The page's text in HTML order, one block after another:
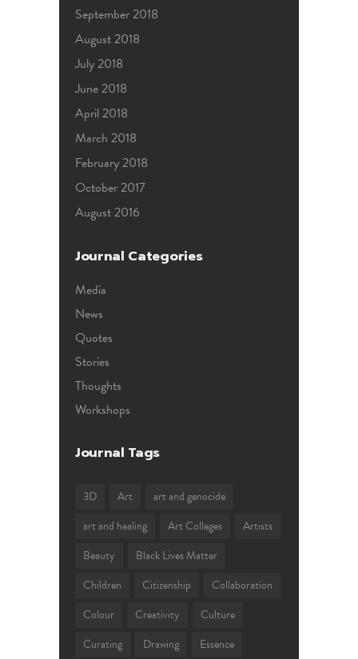
September 2018
August 2018
July 2018
June 2018
April 2018
March 2018
February 2018
October 2017
August 2016
Journal Categories
Media
News
Quotes
Stories
Thoughts
Workshops
Journal Tags
3D Art
art and genocide
art and healing
Art Colleges
Artists
Beauty
Black Lives Matter
Children
Citizenship
Collaboration
Colour
Creativity
Culture
Curating
Drawing
Essence